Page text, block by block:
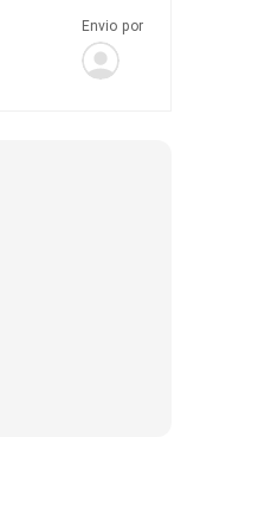
Envio por